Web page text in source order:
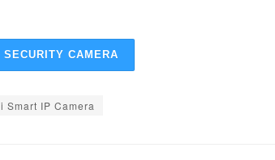
CAMERA
Smart IP Camera